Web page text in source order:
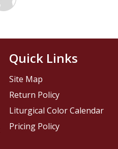
Quick Links
Site Map
Return Policy
Liturgical Color Calendar
Pricing Policy